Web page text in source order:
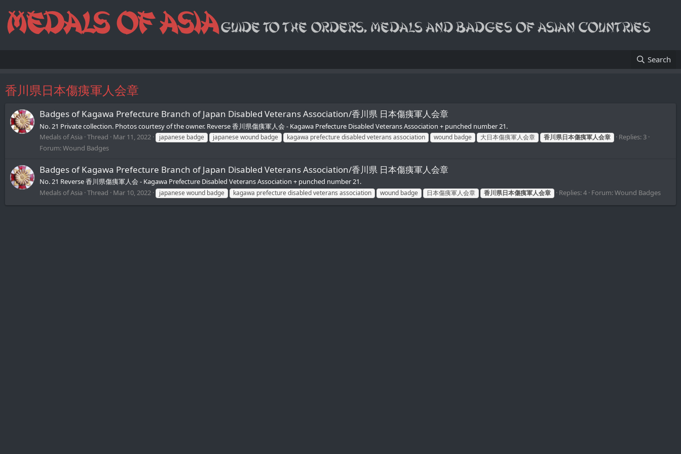
Search
香川県日本傷痍軍人会章
Badges of Kagawa Prefecture Branch of Japan Disabled Veterans Association/香川県 日本傷痍軍人会章
No. 21 Private collection. Photos courtesy of the owner. Reverse 香川県傷痍軍人会 - Kagawa Prefecture Disabled Veterans Association + punched number 21.
Medals of Asia Thread Mar 11, 2022 japanese badge japanese wound badge kagawa prefecture disabled veterans association wound badge 大日本傷痍軍人会章 香川県日本傷痍軍人会章
Replies: 3
Forum:Wound Badges
Badges of Kagawa Prefecture Branch of Japan Disabled Veterans Association/香川県 日本傷痍軍人会章
No. 21 Reverse 香川県傷痍軍人会 - Kagawa Prefecture Disabled Veterans Association + punched number 21.
Medals of Asia Thread Mar 10, 2022 japanese wound badge kagawa prefecture disabled veterans association wound badge 日本傷痍軍人会章 香川県日本傷痍軍人会章 Replies: 4 Forum:Wound Badges